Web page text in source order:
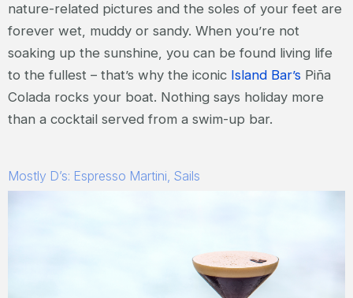
nature-related pictures and the soles of your feet are
forever wet, muddy or sandy. When you’re not
soaking up the sunshine, you can be found living life
to the fullest – that’s why the iconic Island Bar’s Piña
Colada rocks your boat. Nothing says holiday more
than a cocktail served from a swim-up bar.
Mostly D’s: Espresso Martini, Sails